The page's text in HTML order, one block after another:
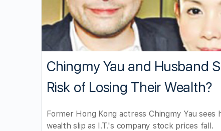
Chingmy Yau and Husband
Risk of Losing Their Wealth?
Former Hong Kong actress Chingmy Yau sees
wealth slip as I.T.'s company stock prices fall.